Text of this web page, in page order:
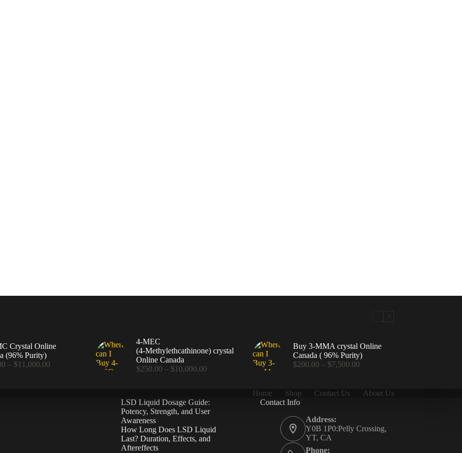
Crystal Online
(96% Purity)
– $11,000.00Price
4-MEC
(4‑Methylethcathinone) crystal
Online Canada
$250.00 – $10,000.00Price
$10,000.00
Buy 3-MMA crystal Online
Canada ( 96% Purity)
$200.00 – $7,500.00Price
through
Home Shop Contact Us
About Us
LSD Liquid Dosage Guide:
Potency, Strength, and User
Awareness
How Long Does LSD Liquid
Last? Duration, Effects, and
Aftereffects
Contact Info
Address:
Y0B 1P0:Pelly Crossing,
YT, CA
Phone: